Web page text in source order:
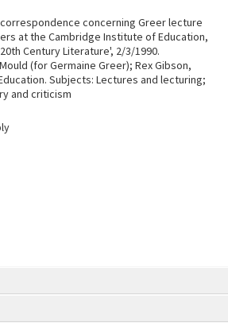
concerning Greer lecture
at the Cambridge Institute of Education,
Century Literature', 2/3/1990.
(for Germaine Greer); Rex Gibson,
Subjects: Lectures and lecturing;
and criticism